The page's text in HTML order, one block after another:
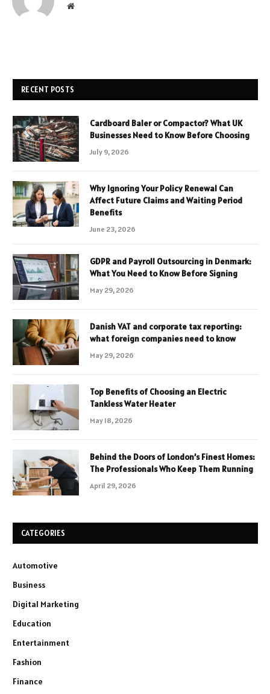
Website
RECENT POSTS
Cardboard Baler or Compactor? What UK
Businesses Need to Know Before Choosing
July 9, 2026
Why Ignoring Your Policy Renewal Can
Affect Future Claims and Waiting Period
Benefits
June 23, 2026
GDPR and Payroll Outsourcing in Denmark:
What You Need to Know Before Signing
May 29, 2026
Danish VAT and corporate tax reporting:
what foreign companies need to know
May 29, 2026
Top Benefits of Choosing an Electric
Tankless Water Heater
May 18, 2026
Behind the Doors of London’s Finest Homes:
The Professionals Who Keep Them Running
April 29, 2026
CATEGORIES
Automotive
Business
Digital Marketing
Education
Entertainment
Fashion
Finance